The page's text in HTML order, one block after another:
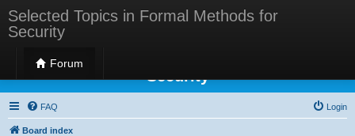
Selected Topics in Formal Methods for
Security
Forum
Selected Topics in Formal Methods for
Security
FAQ Login
Board index